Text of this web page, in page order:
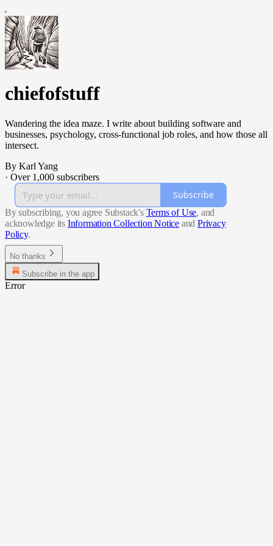
chiefofstuff
Wandering the idea maze. I write about building software and
businesses, psychology, cross-functional job roles, and how those all
intersect.
By Karl Yang
· Over 1,000 subscribers
Subscribe
By subscribing, you agree Substack's Terms of Use, and
acknowledge its Information Collection Notice and Privacy
Policy.
No thanks
Subscribe in the app
Error